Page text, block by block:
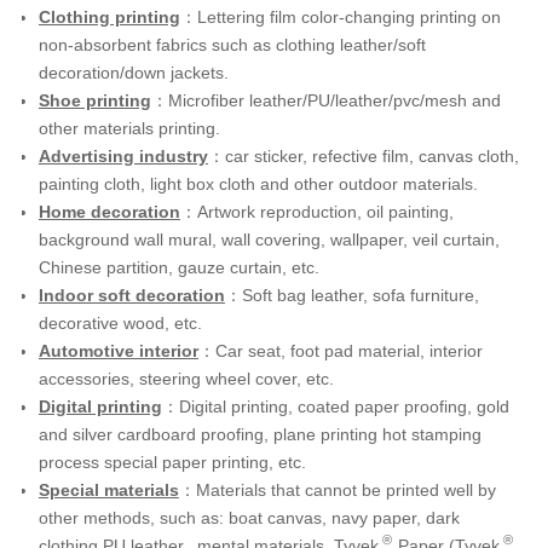
Clothing printing ：Lettering film color-changing printing on
non-absorbent fabrics such as clothing leather/soft
decoration/down jackets.
Shoe printing ：Microfiber leather/PU/leather/pvc/mesh and
other materials printing.
Advertising industry：car sticker, refective film, canvas cloth,
painting cloth, light box cloth and other outdoor materials.
Home decoration ：Artwork reproduction, oil painting,
background wall mural, wall covering, wallpaper, veil curtain,
Chinese partition, gauze curtain, etc.
Indoor soft decoration ：Soft bag leather, sofa furniture,
decorative wood, etc.
Automotive interior：Car seat, foot pad material, interior
accessories, steering wheel cover, etc.
Digital printing ：Digital printing, coated paper proofing, gold
and silver cardboard proofing, plane printing hot stamping
process special paper printing, etc.
Special materials ：Materials that cannot be printed well by
other methods, such as: boat canvas, navy paper, dark
® ®